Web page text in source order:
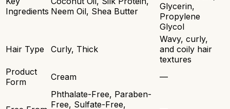
Ingredients Neem Oil, Shea Butter
Glycerin,
Propylene
Glycol
Hair Type Curly, Thick
Wavy, curly,
and coily hair
textures
Product
Form
Cream —
Phthalate-Free, Paraben-
Free, Sulfate-Free,